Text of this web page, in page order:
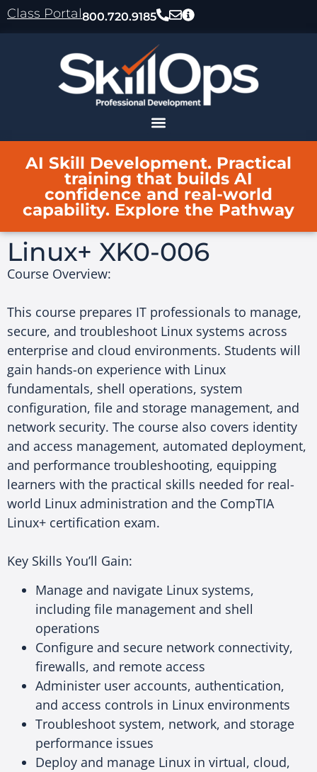
content
Class Portal800.720.9185
AI Skill Development. Practical
training that builds AI
confidence and real-world
capability. Explore the Pathway
Linux+ XK0-006
Course Overview:
This course prepares IT professionals to manage,
secure, and troubleshoot Linux systems across
enterprise and cloud environments. Students will
gain hands-on experience with Linux
fundamentals, shell operations, system
configuration, file and storage management, and
network security. The course also covers identity
and access management, automated deployment,
and performance troubleshooting, equipping
learners with the practical skills needed for real-
world Linux administration and the CompTIA
Linux+ certification exam.
Key Skills You’ll Gain:
Manage and navigate Linux systems,
including file management and shell
operations
Configure and secure network connectivity,
firewalls, and remote access
Administer user accounts, authentication,
and access controls in Linux environments
Troubleshoot system, network, and storage
performance issues
Deploy and manage Linux in virtual, cloud,